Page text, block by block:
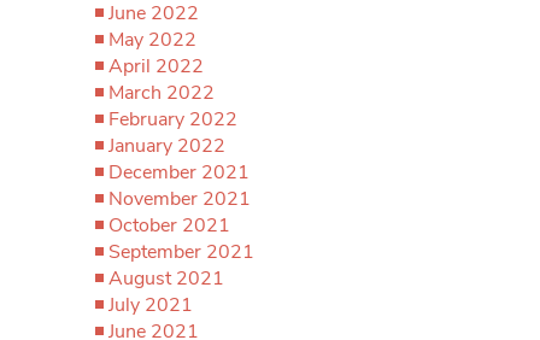
June 2022
May 2022
April 2022
March 2022
February 2022
January 2022
December 2021
November 2021
October 2021
September 2021
August 2021
July 2021
June 2021